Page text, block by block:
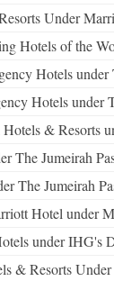
Under
Hotels of the
Hotels under
Hotels under
& Resorts
The Jumeirah
The Jumeirah
Hotel under
under IHG's
& Resorts